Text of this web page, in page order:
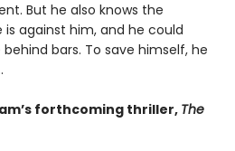
But he also knows the
against him, and he could
bars. To save himself, he
forthcoming thriller,The